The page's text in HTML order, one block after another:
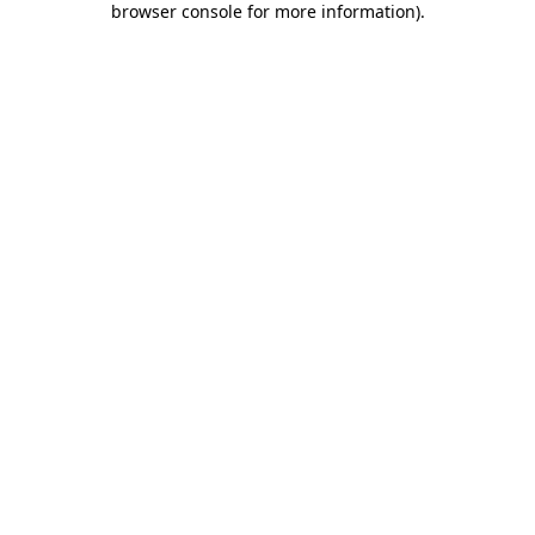
browser console for more information).